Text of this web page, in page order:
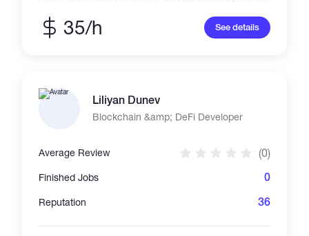
unnecessary complexity. ➢ CORE
EXPERTISE: AI Agents & LLM Integrations
HOW I WORK: I focus on small-to-medium
freelance projects, valuing direct
communication, clean architecture, and
35/h See details
Liliyan Dunev
Blockchain &amp; DeFi Developer
Average Review (0)
Finished Jobs 0
Reputation 36